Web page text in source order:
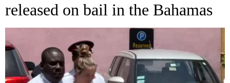
released on bail in the Bahamas